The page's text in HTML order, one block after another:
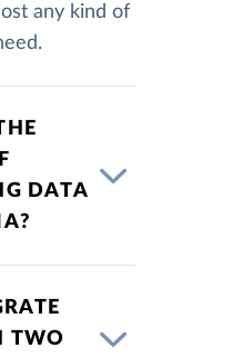
any kind of
DATA
TWO